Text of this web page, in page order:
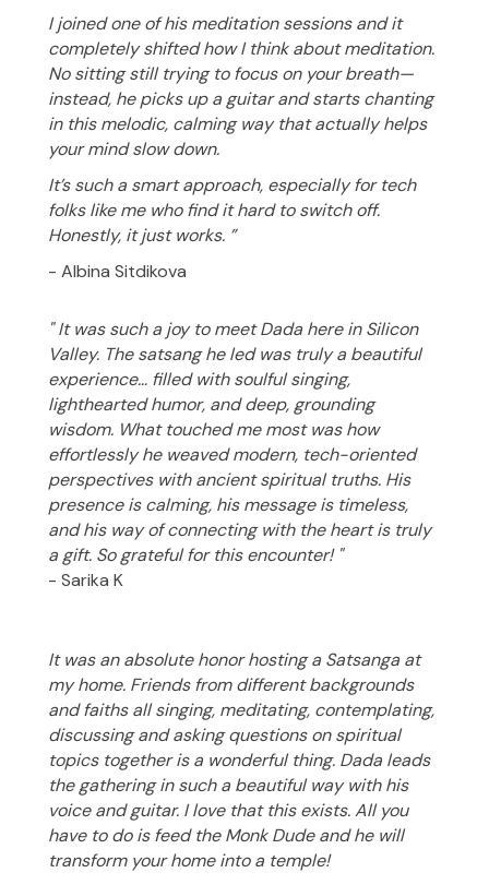
I joined one of his meditation sessions and it
completely shifted how I think about meditation.
No sitting still trying to focus on your breath—
instead, he picks up a guitar and starts chanting
in this melodic, calming way that actually helps
your mind slow down.
It’s such a smart approach, especially for tech
folks like me who find it hard to switch off.
Honestly, it just works. ”
- Albina Sitdikova
" It was such a joy to meet Dada here in Silicon
Valley. The satsang he led was truly a beautiful
experience… filled with soulful singing,
lighthearted humor, and deep, grounding
wisdom. What touched me most was how
effortlessly he weaved modern, tech-oriented
perspectives with ancient spiritual truths. His
presence is calming, his message is timeless,
and his way of connecting with the heart is truly
a gift. So grateful for this encounter! "
- Sarika K
It was an absolute honor hosting a Satsanga at
my home. Friends from different backgrounds
and faiths all singing, meditating, contemplating,
discussing and asking questions on spiritual
topics together is a wonderful thing. Dada leads
the gathering in such a beautiful way with his
voice and guitar. I love that this exists. All you
have to do is feed the Monk Dude and he will
transform your home into a temple!